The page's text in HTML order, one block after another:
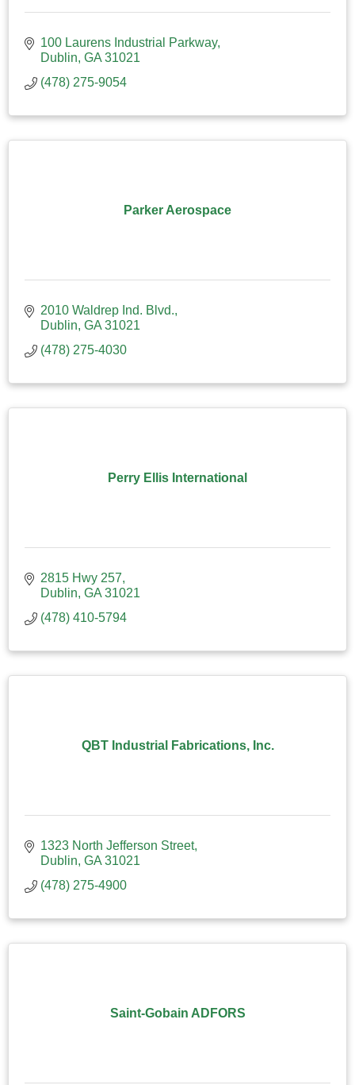
100 Laurens Industrial Parkway
Dublin GA 31021
(478) 275-9054
Parker Aerospace
2010 Waldrep Ind. Blvd.
Dublin GA 31021
(478) 275-4030
Perry Ellis International
2815 Hwy 257
Dublin GA 31021
(478) 410-5794
QBT Industrial Fabrications, Inc.
1323 North Jefferson Street
Dublin GA 31021
(478) 275-4900
Saint-Gobain ADFORS